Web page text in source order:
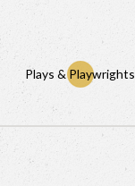
Plays & Playwrights